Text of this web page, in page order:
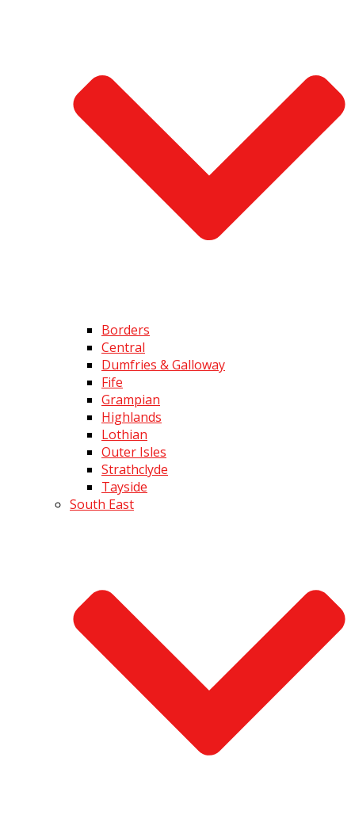
Borders
Central
Dumfries & Galloway
Fife
Grampian
Highlands
Lothian
Outer Isles
Strathclyde
Tayside
South East